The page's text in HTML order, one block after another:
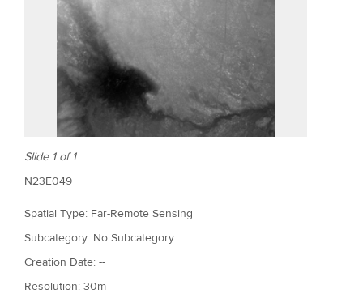
Slide 1 of 1
N23E049
Spatial Type: Far-Remote Sensing
Subcategory: No Subcategory
Creation Date: --
Resolution: 30m